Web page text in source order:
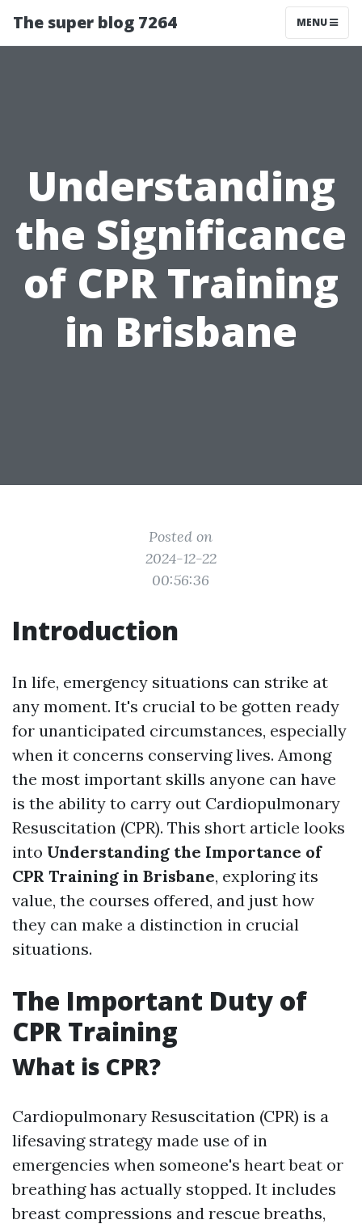
The super blog 7264 MENU
Understanding
the Significance
of CPR Training
in Brisbane
Posted on
2024-12-22
00:56:36
Introduction
In life, emergency situations can strike at
any moment. It's crucial to be gotten ready
for unanticipated circumstances, especially
when it concerns conserving lives. Among
the most important skills anyone can have
is the ability to carry out Cardiopulmonary
Resuscitation (CPR). This short article looks
into Understanding the Importance of
CPR Training in Brisbane, exploring its
value, the courses offered, and just how
they can make a distinction in crucial
situations.
The Important Duty of
CPR Training
What is CPR?
Cardiopulmonary Resuscitation (CPR) is a
lifesaving strategy made use of in
emergencies when someone's heart beat or
breathing has actually stopped. It includes
breast compressions and rescue breaths,